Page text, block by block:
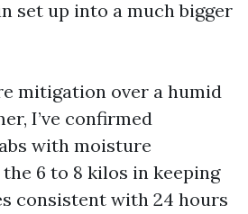
set up into a much bigger
mitigation over a humid
I’ve confirmed
with moisture
6 to 8 kilos in keeping
consistent with 24 hours